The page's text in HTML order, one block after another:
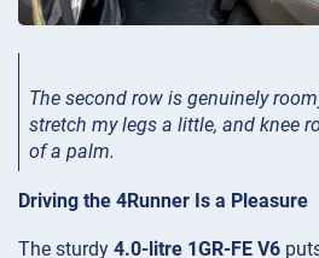
The second row is genuinely
stretch my legs a little, and knee
of a palm.
Driving the 4Runner Is a Pleasure
The sturdy 4.0-litre 1GR-FE V6